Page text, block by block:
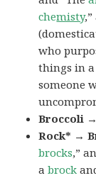
chemisty
who
things in
someone
Broccoli
Rock* →
brocks,”
abrock